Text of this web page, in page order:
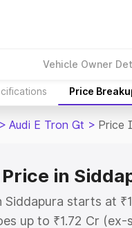
Vehicle Owner
Price
> Audi E Tron Gt > Price
in
Siddapura starts at
up to ₹1.72 Cr